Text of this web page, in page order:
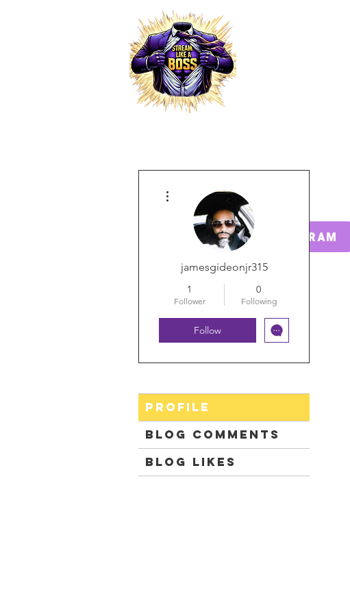
RESELLER PROGRAM
jamesgideonjr315
1
Follower
0
Following
Follow
Profile
Blog Comments
Blog Likes